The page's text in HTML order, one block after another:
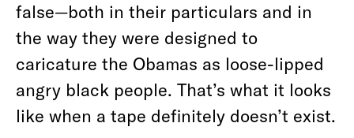
false—both in their particulars and in
the way they were designed to
caricature the Obamas as loose-lipped
angry black people. That’s what it looks
like when a tape definitely doesn’t exist.